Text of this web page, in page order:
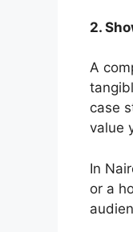
2.
A
case
value
In
or a